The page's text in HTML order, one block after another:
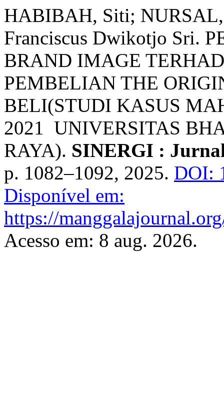
HABIBAH, Siti;
Franciscus Dwikotjo Sri.
BRAND IMAGE
PEMBELIAN THE
BELI(STUDI KASUS
2021 UNIVERSITAS
RAYA). SINERGI :
p. 1082–1092, 2025. DOI:
Disponível em:
https://
Acesso em: 8 aug. 2026.